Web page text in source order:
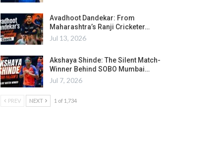
Avadhoot Dandekar: From
Maharashtra’s Ranji Cricketer…
Jul 13, 2026
Akshaya Shinde: The Silent Match-
Winner Behind SOBO Mumbai…
Jul 7, 2026
PREV NEXT 1 of 1,734